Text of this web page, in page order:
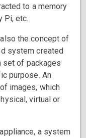
to a memory
Pi, etc.
the concept of
system created
set of packages
purpose. An
images, which
virtual or
a system